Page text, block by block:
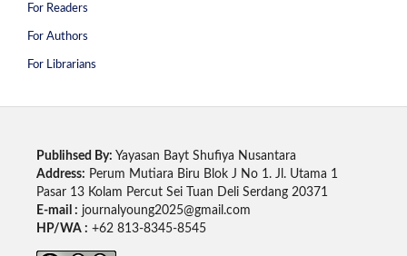
For Readers
For Authors
For Librarians
Publihsed By: Yayasan Bayt Shufiya Nusantara
Address: Perum Mutiara Biru Blok J No 1. Jl. Utama 1
Pasar 13 Kolam Percut Sei Tuan Deli Serdang 20371
E-mail : journalyoung2025@gmail.com
HP/WA : +62 813-8345-8545